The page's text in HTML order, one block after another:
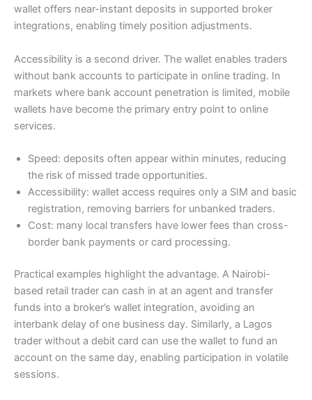
wallet offers near-instant deposits in supported broker
integrations, enabling timely position adjustments.
Accessibility is a second driver. The wallet enables traders
without bank accounts to participate in online trading. In
markets where bank account penetration is limited, mobile
wallets have become the primary entry point to online
services.
Speed: deposits often appear within minutes, reducing
the risk of missed trade opportunities.
Accessibility: wallet access requires only a SIM and basic
registration, removing barriers for unbanked traders.
Cost: many local transfers have lower fees than cross-
border bank payments or card processing.
Practical examples highlight the advantage. A Nairobi-
based retail trader can cash in at an agent and transfer
funds into a broker’s wallet integration, avoiding an
interbank delay of one business day. Similarly, a Lagos
trader without a debit card can use the wallet to fund an
account on the same day, enabling participation in volatile
sessions.